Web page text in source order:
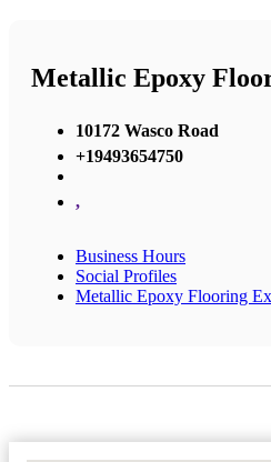
Metallic Epoxy
10172 Wasco Road
+19493654750
,
Business Hours
Social Profiles
Metallic Epoxy Flooring